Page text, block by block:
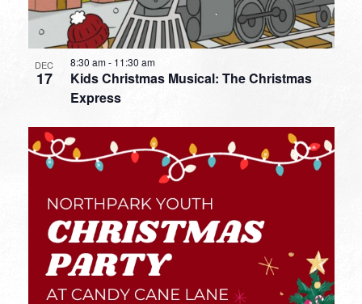
DEC
17
Kids Christmas Musical: The Christmas
Express
8:30 am- 11:30 am